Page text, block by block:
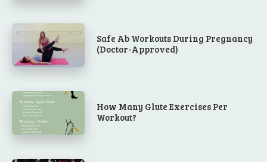
Safe Ab Workouts During Pregnancy
(Doctor-Approved)
How Many Glute Exercises Per
Workout?